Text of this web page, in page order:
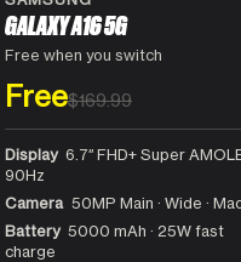
GALAXY A16 5G
Free when you switch
Free$169.99
Display 6.7″ FHD+ Super
90Hz
Camera 50MP Main · Wide ·
Battery 5000 mAh · 25W fast
charge